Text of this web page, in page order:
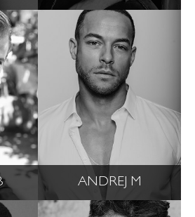
ANDREJ M